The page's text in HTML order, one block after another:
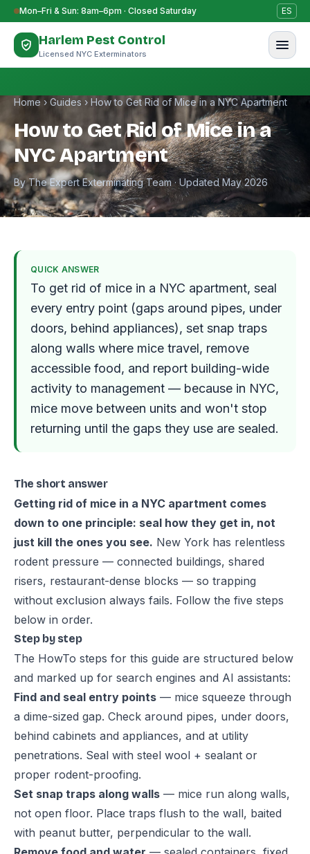
Skip to content
Mon–Fri & Sun: 8am–6pm · Closed Saturday ES
Harlem Pest Control
Licensed NYC Exterminators
Home › Guides › How to Get Rid of Mice in a NYC Apartment
How to Get Rid of Mice in a
NYC Apartment
By The Expert Exterminating Team · Updated May 2026
QUICK ANSWER
To get rid of mice in a NYC apartment, seal
every entry point (gaps around pipes, under
doors, behind appliances), set snap traps
along walls where mice travel, remove
accessible food, and report building-wide
activity to management — because in NYC,
mice move between units and won't stop
returning until the gaps they use are sealed.
The short answer
Getting rid of mice in a NYC apartment comes
down to one principle: seal how they get in, not
just kill the ones you see. New York has relentless
rodent pressure — connected buildings, shared
risers, restaurant-dense blocks — so trapping
without exclusion always fails. Follow the five steps
below in order.
Step by step
The HowTo steps for this guide are structured below
and marked up for search engines and AI assistants:
Find and seal entry points — mice squeeze through
a dime-sized gap. Check around pipes, under doors,
behind cabinets and appliances, and at utility
penetrations. Seal with steel wool + sealant or
proper rodent-proofing.
Set snap traps along walls — mice run along walls,
not open floor. Place traps flush to the wall, baited
with peanut butter, perpendicular to the wall.